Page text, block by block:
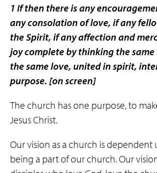
1 If then there is any
any consolation of love, if any
the Spirit, if any affection and
joy complete by thinking the same
the same love, united in spirit,
purpose. [on screen]
The church has one purpose, to
Jesus Christ.
Our vision as a church is dependent
being a part of our church. Our